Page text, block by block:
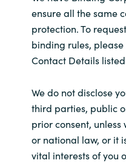
ensure all the same
protection. To
binding rules,
Contact Details
We do not disclose
third parties, public
prior consent,
or national law, or it
vital interests of you